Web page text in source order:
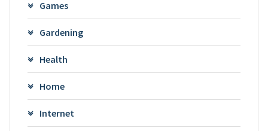
Games
Gardening
Health
Home
Internet